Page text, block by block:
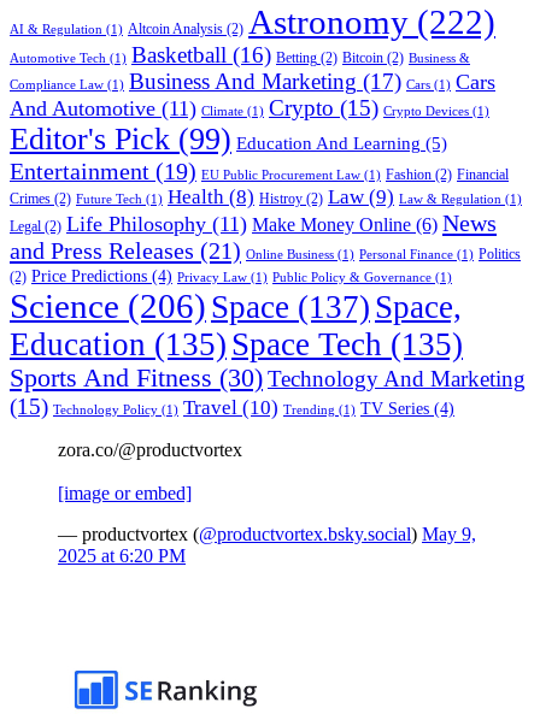
AI & Regulation (1) Altcoin Analysis (2) Astronomy (222)
Automotive Tech (1) Basketball (16) Betting (2) Bitcoin (2) Business &
Compliance Law (1) Business And Marketing (17) Cars (1) Cars
And Automotive (11) Climate (1) Crypto (15) Crypto Devices (1)
Editor's Pick (99) Education And Learning (5)
Entertainment (19) EU Public Procurement Law (1) Fashion (2) Financial
Crimes (2) Future Tech (1) Health (8) Histroy (2) Law (9) Law & Regulation (1)
Legal (2) Life Philosophy (11) Make Money Online (6) News
and Press Releases (21) Online Business (1) Personal Finance (1) Politics
(2) Price Predictions (4) Privacy Law (1) Public Policy & Governance (1)
Science (206) Space (137) Space,
Education (135) Space Tech (135)
Sports And Fitness (30)Technology And Marketing
(15) Technology Policy (1) Travel (10) Trending (1) TV Series (4)
zora.co/@productvortex
[image or embed]
— productvortex (@productvortex.bsky.social) May 9,
2025 at 6:20 PM